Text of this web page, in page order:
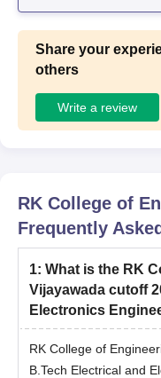
Share your
others
Write a review
RK College of
Frequently
1: What is the RK
Vijayawada cutoff
Electronics
RK College of
B.Tech Electrical and